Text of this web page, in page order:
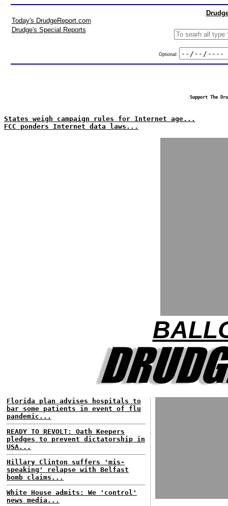
Today's DrudgeReport.com
Drudge's Special Reports
Optional:
Support The
States weigh campaign rules for Internet age...
FCC ponders Internet data laws...
Florida plan advises hospitals to
bar some patients in event of flu
pandemic...
READY TO REVOLT: Oath Keepers
pledges to prevent dictatorship in
USA...
Hillary Clinton suffers 'mis-
speaking' relapse with Belfast
bomb claims...
White House admits: We 'control'
news media...